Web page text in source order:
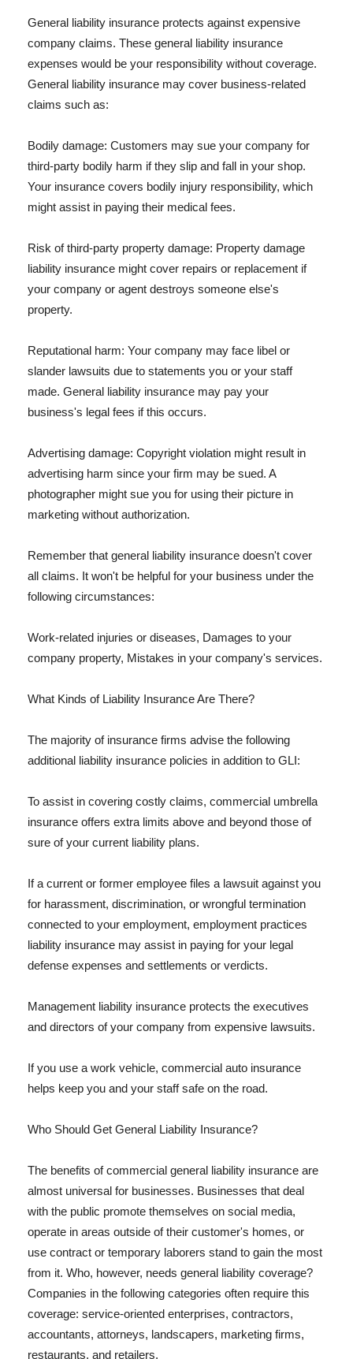
General liability insurance protects against expensive
company claims. These general liability insurance
expenses would be your responsibility without coverage.
General liability insurance may cover business-related
claims such as:
Bodily damage: Customers may sue your company for
third-party bodily harm if they slip and fall in your shop.
Your insurance covers bodily injury responsibility, which
might assist in paying their medical fees.
Risk of third-party property damage: Property damage
liability insurance might cover repairs or replacement if
your company or agent destroys someone else's
property.
Reputational harm: Your company may face libel or
slander lawsuits due to statements you or your staff
made. General liability insurance may pay your
business's legal fees if this occurs.
Advertising damage: Copyright violation might result in
advertising harm since your firm may be sued. A
photographer might sue you for using their picture in
marketing without authorization.
Remember that general liability insurance doesn't cover
all claims. It won't be helpful for your business under the
following circumstances:
Work-related injuries or diseases, Damages to your
company property, Mistakes in your company's services.
What Kinds of Liability Insurance Are There?
The majority of insurance firms advise the following
additional liability insurance policies in addition to GLI:
To assist in covering costly claims, commercial umbrella
insurance offers extra limits above and beyond those of
sure of your current liability plans.
If a current or former employee files a lawsuit against you
for harassment, discrimination, or wrongful termination
connected to your employment, employment practices
liability insurance may assist in paying for your legal
defense expenses and settlements or verdicts.
Management liability insurance protects the executives
and directors of your company from expensive lawsuits.
If you use a work vehicle, commercial auto insurance
helps keep you and your staff safe on the road.
Who Should Get General Liability Insurance?
The benefits of commercial general liability insurance are
almost universal for businesses. Businesses that deal
with the public promote themselves on social media,
operate in areas outside of their customer's homes, or
use contract or temporary laborers stand to gain the most
from it. Who, however, needs general liability coverage?
Companies in the following categories often require this
coverage: service-oriented enterprises, contractors,
accountants, attorneys, landscapers, marketing firms,
restaurants, and retailers.